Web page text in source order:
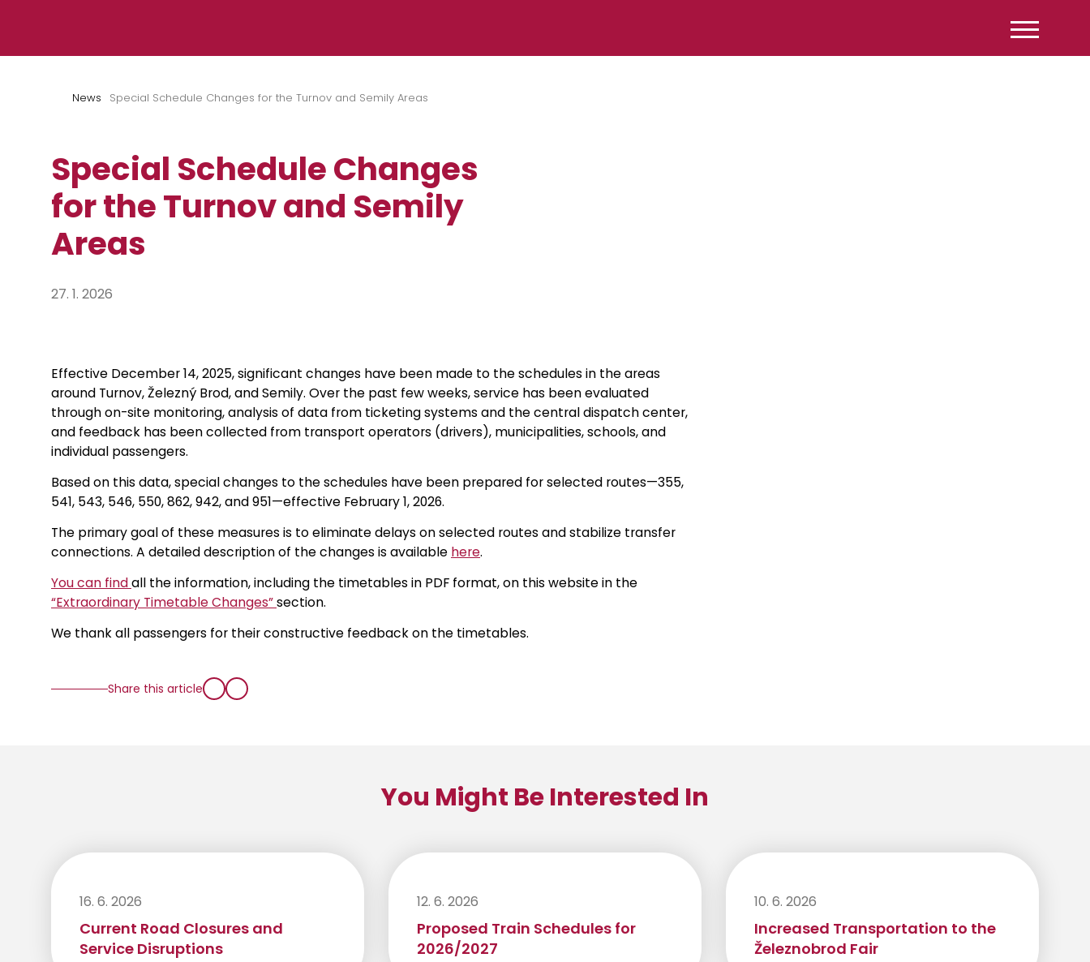
News Special Schedule Changes for the Turnov and Semily Areas
Special Schedule Changes
for the Turnov and Semily
Areas
27. 1. 2026
Effective December 14, 2025, significant changes have been made to the schedules in the areas
around Turnov, Železný Brod, and Semily. Over the past few weeks, service has been evaluated
through on-site monitoring, analysis of data from ticketing systems and the central dispatch center,
and feedback has been collected from transport operators (drivers), municipalities, schools, and
individual passengers.
Based on this data, special changes to the schedules have been prepared for selected routes—355,
541, 543, 546, 550, 862, 942, and 951—effective February 1, 2026.
The primary goal of these measures is to eliminate delays on selected routes and stabilize transfer
connections. A detailed description of the changes is available here.
You can findall the information, including the timetables in PDF format, on this website in the
“Extraordinary Timetable Changes”section.
We thank all passengers for their constructive feedback on the timetables.
Share this article
You Might Be Interested In
16. 6. 2026
Current Road Closures and
Service Disruptions
12. 6. 2026
Proposed Train Schedules for
2026/2027
10. 6. 2026
Increased Transportation to the
Železnobrod Fair